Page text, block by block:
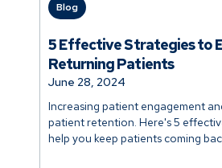
Blog
Increasing patient engagement
patient retention. Here's 5
help you keep patients coming
June 28, 2024
5 Effective Strategies to
Returning Patients